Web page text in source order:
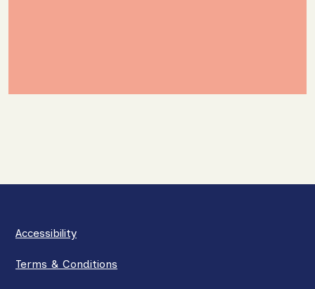
Accessibility
Terms & Conditions